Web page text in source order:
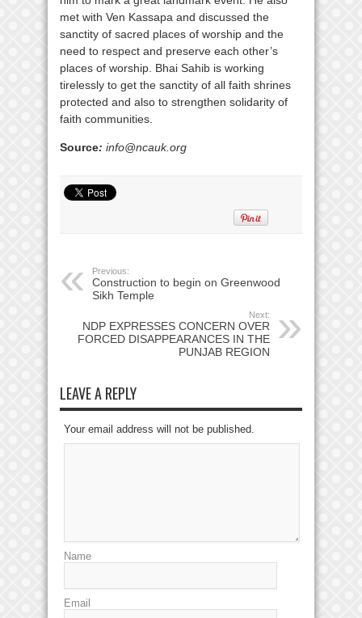
met with Ven Kassapa and discussed the
sanctity of sacred places of worship and the
need to respect and preserve each other’s
places of worship. Bhai Sahib is working
tirelessly to get the sanctity of all faith shrines
protected and also to strengthen solidarity of
faith communities.
Source: info@ncauk.org
Previous:
Construction to begin on Greenwood
Sikh Temple
Next:
NDP EXPRESSES CONCERN OVER
FORCED DISAPPEARANCES IN THE
PUNJAB REGION
LEAVE A REPLY
Your email address will not be published.
Name
Email